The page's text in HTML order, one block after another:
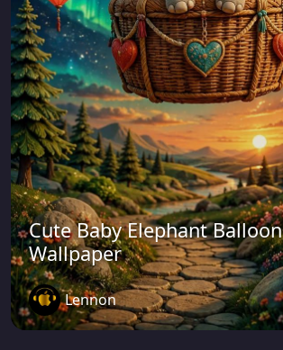
Cute Baby Elephant Balloon
Wallpaper
Lennon